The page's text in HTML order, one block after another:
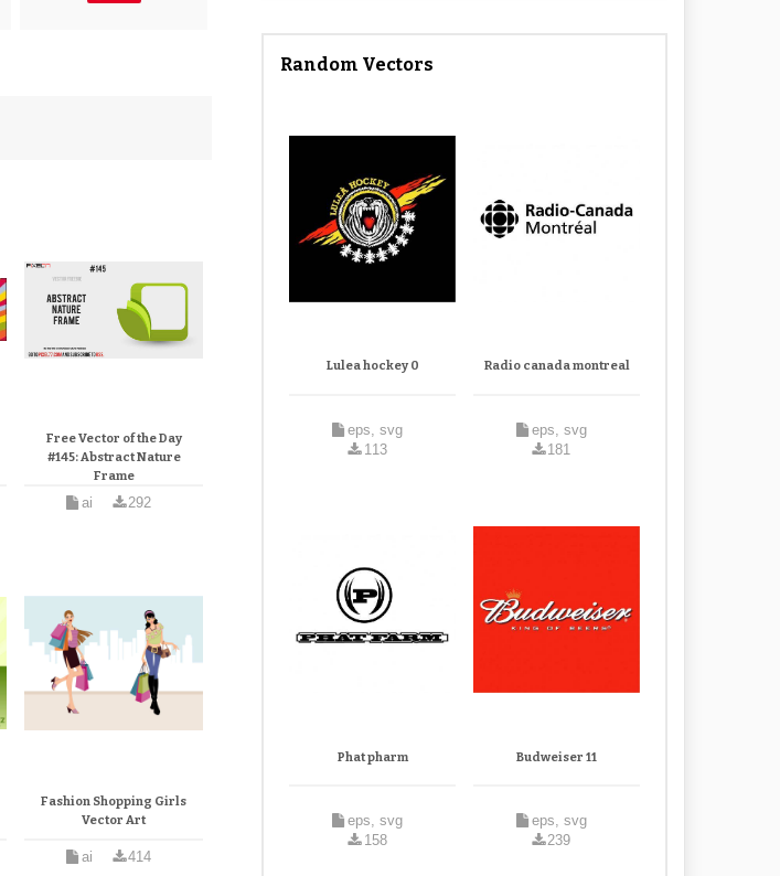
Free Vector of the Day
#145: Abstract Nature
Frame
ai 292
Fashion Shopping Girls
Vector Art
ai 414
Random Vectors
Lulea hockey 0
eps, svg
113
Radio canada montreal
eps, svg
181
Phat pharm
eps, svg
158
Budweiser 11
eps, svg
239